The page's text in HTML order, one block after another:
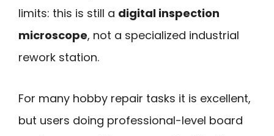
limits: this is still a digital inspection
microscope, not a specialized industrial
rework station.
For many hobby repair tasks it is excellent,
but users doing professional-level board